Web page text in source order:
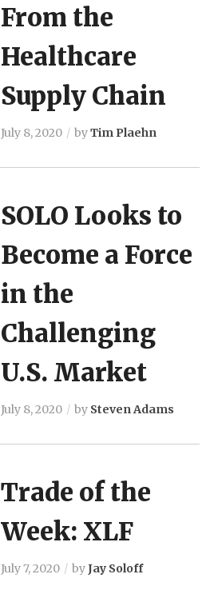
From the
Healthcare
Supply Chain
July 8, 2020 byTim Plaehn
SOLO Looks to
Become a Force
in the
Challenging
U.S. Market
July 8, 2020 by Steven Adams
Trade of the
Week: XLF
July 7, 2020 byJay Soloff